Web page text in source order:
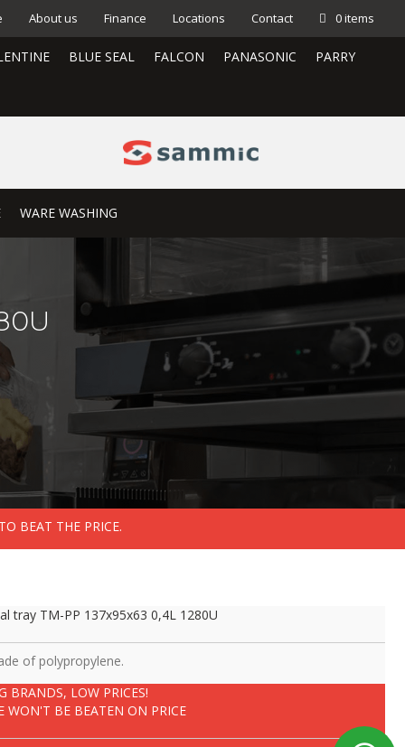
About us Finance Locations Contact 0 items
BLUE SEAL FALCON PANASONIC PARRY
WARE WASHING
BEAT THE PRICE.
tray TM-PP 137x95x63 0,4L 1280U
of polypropylene.
BRANDS, LOW PRICES!
WON'T BE BEATEN ON PRICE